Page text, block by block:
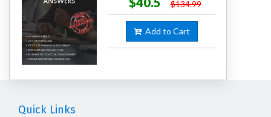
$134.99
Add to Cart
Quick Links